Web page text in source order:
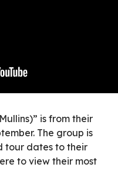
is from their
The group is
tour dates to their
to view their most